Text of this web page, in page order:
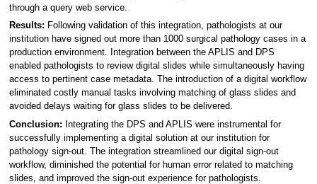
through a query web service.
Results: Following validation of this integration, pathologists at our
institution have signed out more than 1000 surgical pathology cases in a
production environment. Integration between the APLIS and DPS
enabled pathologists to review digital slides while simultaneously having
access to pertinent case metadata. The introduction of a digital workflow
eliminated costly manual tasks involving matching of glass slides and
avoided delays waiting for glass slides to be delivered.
Conclusion: Integrating the DPS and APLIS were instrumental for
successfully implementing a digital solution at our institution for
pathology sign-out. The integration streamlined our digital sign-out
workflow, diminished the potential for human error related to matching
slides, and improved the sign-out experience for pathologists.